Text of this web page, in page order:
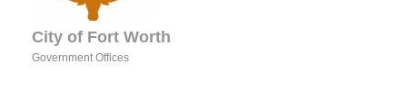
City of Fort Worth
Government Offices